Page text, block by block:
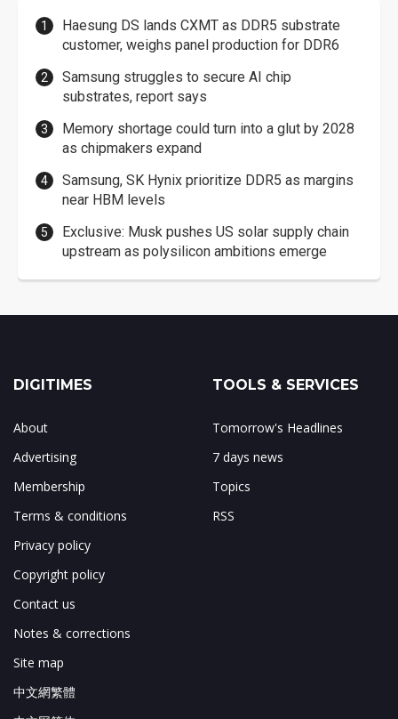
Haesung DS lands CXMT as DDR5 substrate
customer, weighs panel production for DDR6
Samsung struggles to secure AI chip
substrates, report says
Memory shortage could turn into a glut by 2028
as chipmakers expand
Samsung, SK Hynix prioritize DDR5 as margins
near HBM levels
Exclusive: Musk pushes US solar supply chain
upstream as polysilicon ambitions emerge
DIGITIMES
About
Advertising
Membership
Terms & conditions
Privacy policy
Copyright policy
Contact us
Notes & corrections
Site map
中文網繁體
TOOLS & SERVICES
Tomorrow's Headlines
7 days news
Topics
RSS